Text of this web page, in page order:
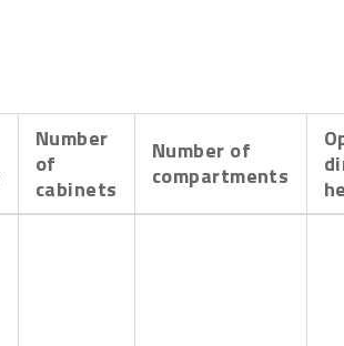
Number
of
cabinets
Number of
compartments